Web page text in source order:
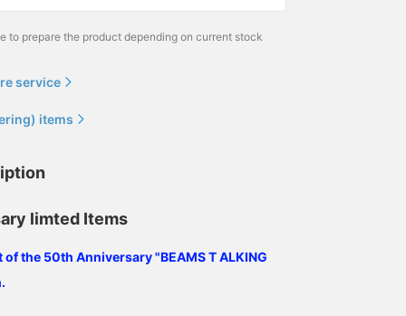
to prepare the product depending on current stock
service
items
limted Items
the 50th Anniversary "BEAMS T ALKING